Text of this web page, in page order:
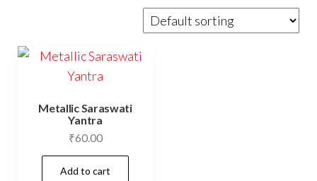
Metallic Saraswati
Yantra
₹60.00
Add to cart